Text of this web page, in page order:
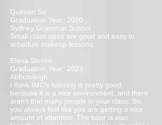
Quentin So
Graduation Year: 2020
Sydney Grammar School
Small class sizes are good and easy to
schedule makeup lessons
Elena Slonim
Graduation Year: 2023
Abbotsleigh
I think IMC’s tutoring is pretty good,
because it is a nice environment, and there
aren’t that many people in your class. So,
you always feel like you are getting a nice
amount of attention. The tutor is also